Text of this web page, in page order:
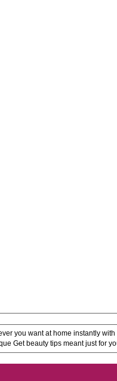
you want at home instantly
Get beauty tips meant just for